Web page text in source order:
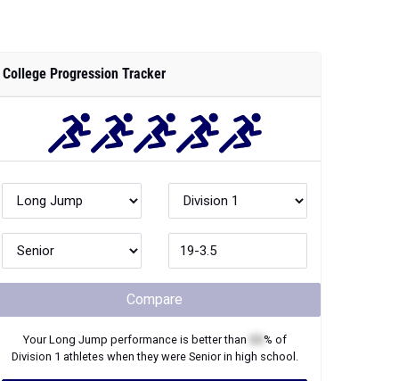
College Progression Tracker
Compare
YourLong Jump performance is better than
% of
Division 1 athletes when they were Seniorin high school.